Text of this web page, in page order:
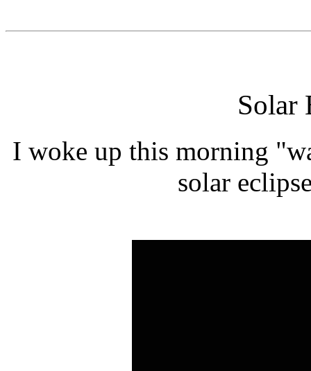
Solar
I woke up this morning
solar